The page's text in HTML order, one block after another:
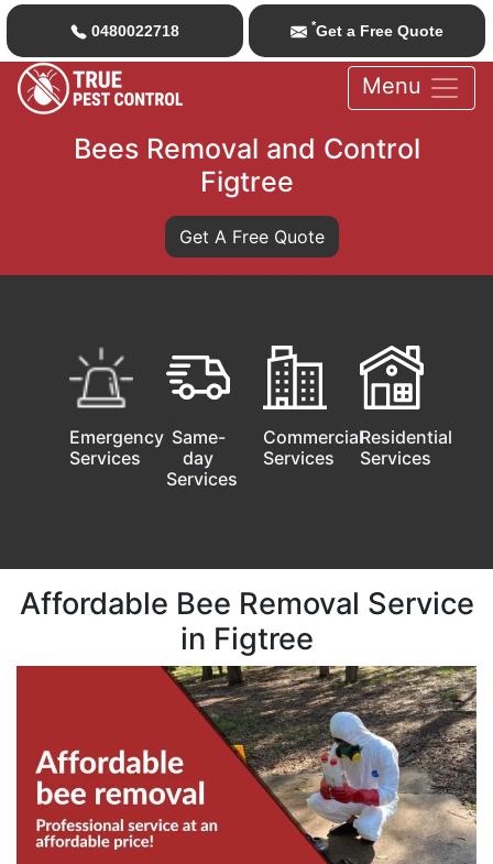
0480022718 *Get a Free Quote
Menu
Bees Removal and Control
Figtree
Get A Free Quote
Emergency
Services
Same-
day
Services
Commercial
Services
Residential
Services
Affordable Bee Removal Service
in Figtree